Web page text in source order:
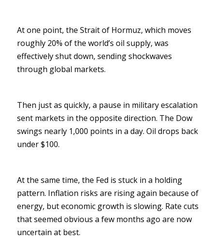
At one point, the Strait of Hormuz, which moves
roughly 20% of the world’s oil supply, was
effectively shut down, sending shockwaves
through global markets.
Then just as quickly, a pause in military escalation
sent markets in the opposite direction. The Dow
swings nearly 1,000 points in a day. Oil drops back
under $100.
At the same time, the Fed is stuck in a holding
pattern. Inflation risks are rising again because of
energy, but economic growth is slowing. Rate cuts
that seemed obvious a few months ago are now
uncertain at best.